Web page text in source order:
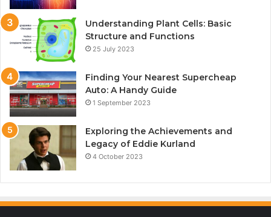
Understanding Plant Cells: Basic
Structure and Functions
25 July 2023
Finding Your Nearest Supercheap
Auto: A Handy Guide
1 September 2023
Exploring the Achievements and
Legacy of Eddie Kurland
4 October 2023